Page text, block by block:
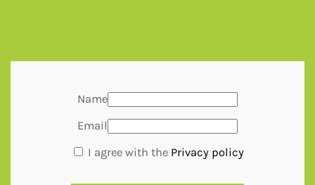
Name
Email
I agree with the Privacy policy